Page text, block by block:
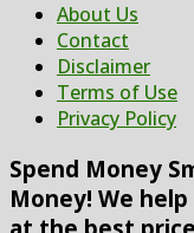
About Us
Contact
Disclaimer
Terms of Use
Privacy Policy
Spend Money
Money! We